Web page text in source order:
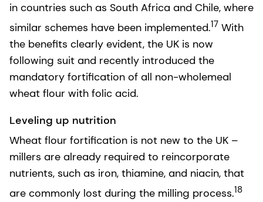
in countries such as South Africa and Chile, where
similar schemes have been implemented.17 With
the benefits clearly evident, the UK is now
following suit and recently introduced the
mandatory fortification of all non-wholemeal
wheat flour with folic acid.
Leveling up nutrition
Wheat flour fortification is not new to the UK –
millers are already required to reincorporate
nutrients, such as iron, thiamine, and niacin, that
are commonly lost during the milling process.18